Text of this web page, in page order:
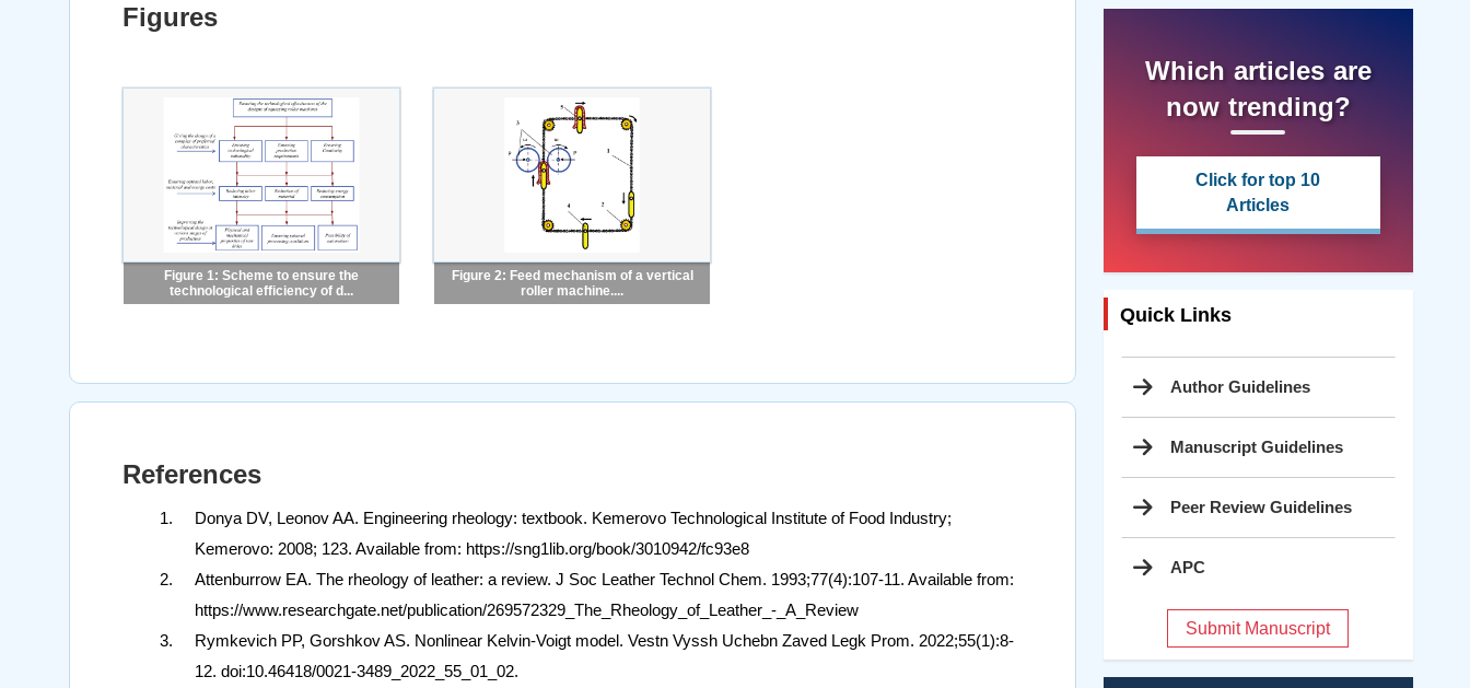
Figures
Figure 1: Scheme to ensure the
technological efficiency of d...
Figure 2: Feed mechanism of a vertical
roller machine....
References
Donya DV, Leonov AA. Engineering rheology: textbook. Kemerovo Technological Institute of Food Industry;
Kemerovo: 2008; 123. Available from: https://sng1lib.org/book/3010942/fc93e8
Attenburrow EA. The rheology of leather: a review. J Soc Leather Technol Chem. 1993;77(4):107-11. Available from:
https://www.researchgate.net/publication/269572329_The_Rheology_of_Leather_-_A_Review
Rymkevich PP, Gorshkov AS. Nonlinear Kelvin-Voigt model. Vestn Vyssh Uchebn Zaved Legk Prom. 2022;55(1):8-
12. doi:10.46418/0021-3489_2022_55_01_02.
Which articles are
now trending?
Click for top 10
Articles
Quick Links
Author Guidelines
Manuscript Guidelines
Peer Review Guidelines
APC
Submit Manuscript